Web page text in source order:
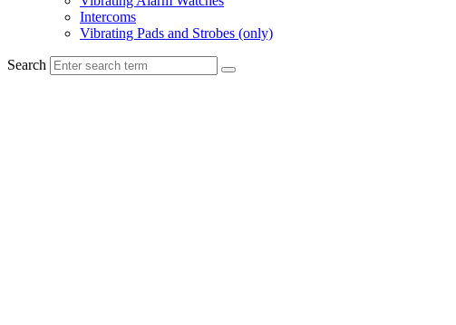
Intercoms
Vibrating Pads and Strobes (only)
Search